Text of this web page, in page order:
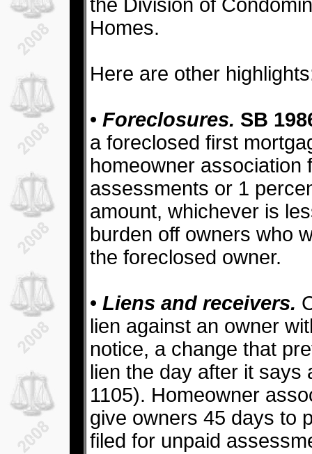
the Division of
Homes.
Here are other
• Foreclosures. SB
a foreclosed first
homeowner association
assessments or 1
amount, whichever is
burden off owners who
the foreclosed owner.
• Liens and receivers.
lien against an owner
notice, a change that
lien the day after it says
1105). Homeowner
give owners 45 days to
filed for unpaid